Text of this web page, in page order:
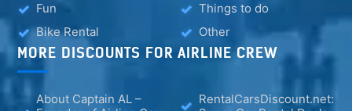
Fun
Things to do
Bike Rental
Other
MORE DISCOUNTS FOR AIRLINE CREW
About Captain AL –
RentalCarsDiscount.net: